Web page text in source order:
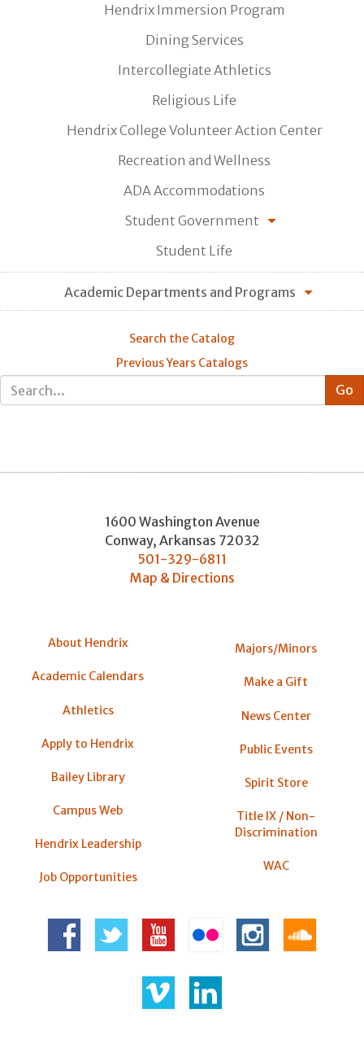
Hendrix Immersion Program
Dining Services
Intercollegiate Athletics
Religious Life
Hendrix College Volunteer Action Center
Recreation and Wellness
ADA Accommodations
Student Government
Student Life
Academic Departments and Programs
Search the Catalog
Previous Years Catalogs
1600 Washington Avenue
Conway, Arkansas 72032
501-329-6811
Map & Directions
About Hendrix
Academic Calendars
Athletics
Apply to Hendrix
Bailey Library
Campus Web
Hendrix Leadership
Job Opportunities
Majors/Minors
Make a Gift
News Center
Public Events
Spirit Store
Title IX / Non-
Discrimination
WAC